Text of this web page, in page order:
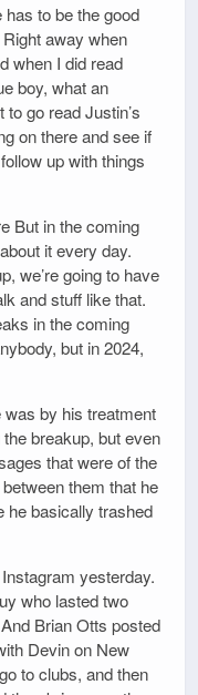
to be the good
away when
when I did read
boy, what an
go read Justin’s
on there and see if
up with things
But in the coming
it every day.
we’re going to have
and stuff like that.
in the coming
but in 2024,
by his treatment
breakup, but even
that were of the
them that he
he basically trashed
yesterday.
who lasted two
Brian Otts posted
Devin on New
to clubs, and then